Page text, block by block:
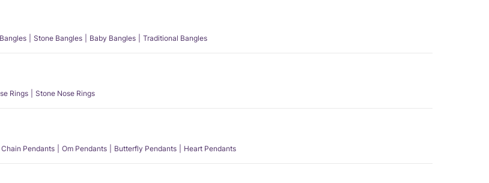
Stone Bangles Baby Bangles Traditional Bangles
Rings Stone Nose Rings
Chain Pendants Om Pendants Butterfly Pendants Heart Pendants